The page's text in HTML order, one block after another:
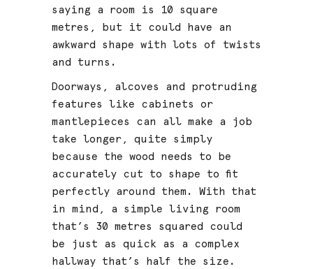
saying a room is 10 square
metres, but it could have an
awkward shape with lots of twists
and turns.
Doorways, alcoves and protruding
features like cabinets or
mantlepieces can all make a job
take longer, quite simply
because the wood needs to be
accurately cut to shape to fit
perfectly around them. With that
in mind, a simple living room
that’s 30 metres squared could
be just as quick as a complex
hallway that’s half the size.